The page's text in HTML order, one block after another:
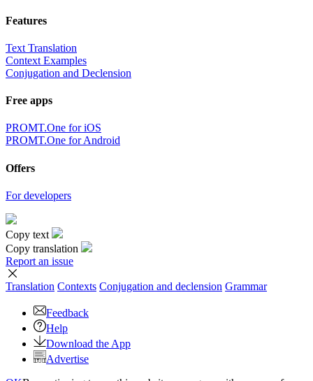
Features
Text Translation
Context Examples
Conjugation and Declension
Free apps
PROMT.One for iOS
PROMT.One for Android
Offers
For developers
Copy text
Copy translation
Report an issue
Translation Contexts Conjugation and declension Grammar
Feedback
Help
Download the App
Advertise